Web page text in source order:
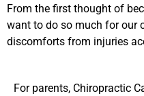
From the first thought of
want to do so much for our
discomforts from injuries
For parents, Chiropractic